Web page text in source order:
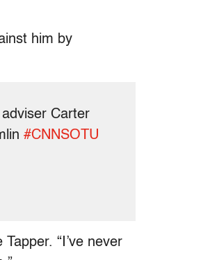
him by
Carter
#CNNSOTU
“I’ve never